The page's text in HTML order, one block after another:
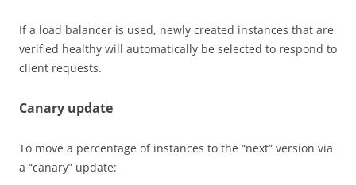
If a load balancer is used, newly created instances that are
verified healthy will automatically be selected to respond to
client requests.
Canary update
To move a percentage of instances to the “next” version via
a “canary” update: